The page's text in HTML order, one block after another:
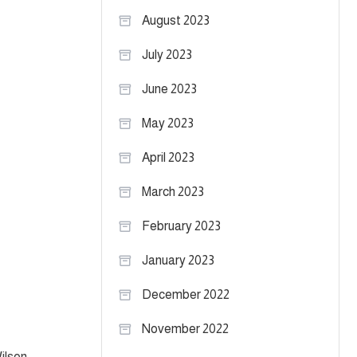
August 2023
July 2023
June 2023
May 2023
April 2023
March 2023
February 2023
January 2023
December 2022
November 2022